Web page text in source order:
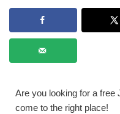
Are you looking for a free
come to the right place!